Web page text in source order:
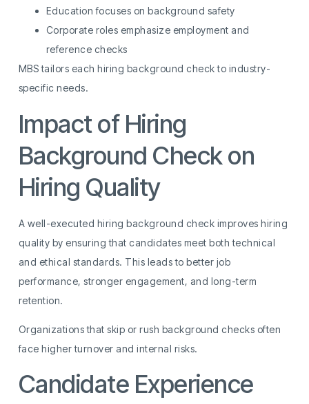
Education focuses on background safety
Corporate roles emphasize employment and
reference checks
MBS tailors each hiring background check to industry-
specific needs.
Impact of Hiring
Background Check on
Hiring Quality
A well-executed hiring background check improves hiring
quality by ensuring that candidates meet both technical
and ethical standards. This leads to better job
performance, stronger engagement, and long-term
retention.
Organizations that skip or rush background checks often
face higher turnover and internal risks.
Candidate Experience